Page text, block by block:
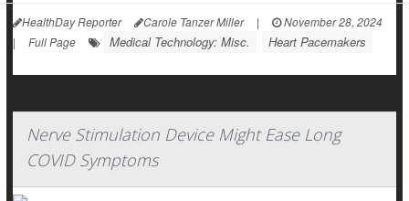
HealthDay Reporter Carole Tanzer Miller |
November 28, 2024
|
Full Page Medical Technology: Misc. Heart Pacemakers
Nerve Stimulation Device Might Ease Long
COVID Symptoms